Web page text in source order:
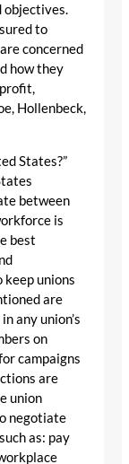
objectives.
to
concerned
how they
Hollenbeck,
States?”
between
is
best
unions
are
any union’s
on
campaigns
are
union
negotiate
as: pay